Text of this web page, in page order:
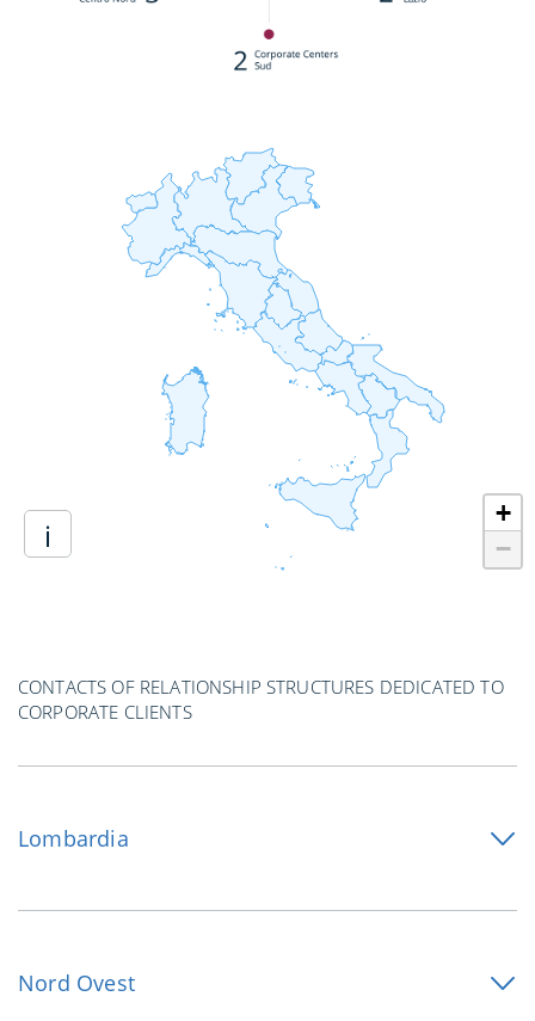
i
+
−
CONTACTS OF RELATIONSHIP STRUCTURES DEDICATED TO
CORPORATE CLIENTS
Lombardia
Nord Ovest